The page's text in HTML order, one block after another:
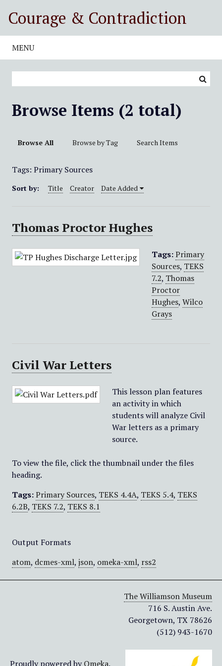
Courage & Contradiction
MENU
Browse Items (2 total)
Browse All Browse by Tag Search Items
Tags: Primary Sources
Sort by: Title Creator Date Added
Thomas Proctor Hughes
Tags: Primary
Sources, TEKS
7.2, Thomas
Proctor
Hughes, Wilco
Grays
Civil War Letters
This lesson plan features
an activity in which
students will analyze Civil
War letters as a primary
source.
To view the file, click the thumbnail under the files
heading.
Tags: Primary Sources, TEKS 4.4A, TEKS 5.4, TEKS
6.2B, TEKS 7.2, TEKS 8.1
Output Formats
atom, dcmes-xml, json, omeka-xml, rss2
The Williamson Museum
716 S. Austin Ave.
Georgetown, TX 78626
(512) 943-1670
Proudly powered byOmeka.